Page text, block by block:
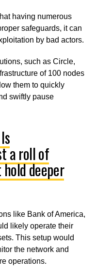
having numerous
safeguards, it can
by bad actors.
such as Circle,
of 100 nodes
them to quickly
swiftly pause
a roll of
deeper
like Bank of America,
likely operate their
This setup would
the network and
operations.